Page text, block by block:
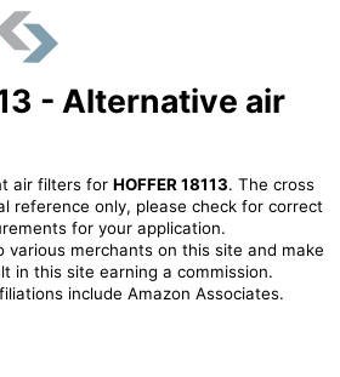
- Alternative air
air filters for HOFFER 18113. The cross
reference only, please check for correct
for your application.
various merchants on this site and make
in this site earning a commission.
include Amazon Associates.